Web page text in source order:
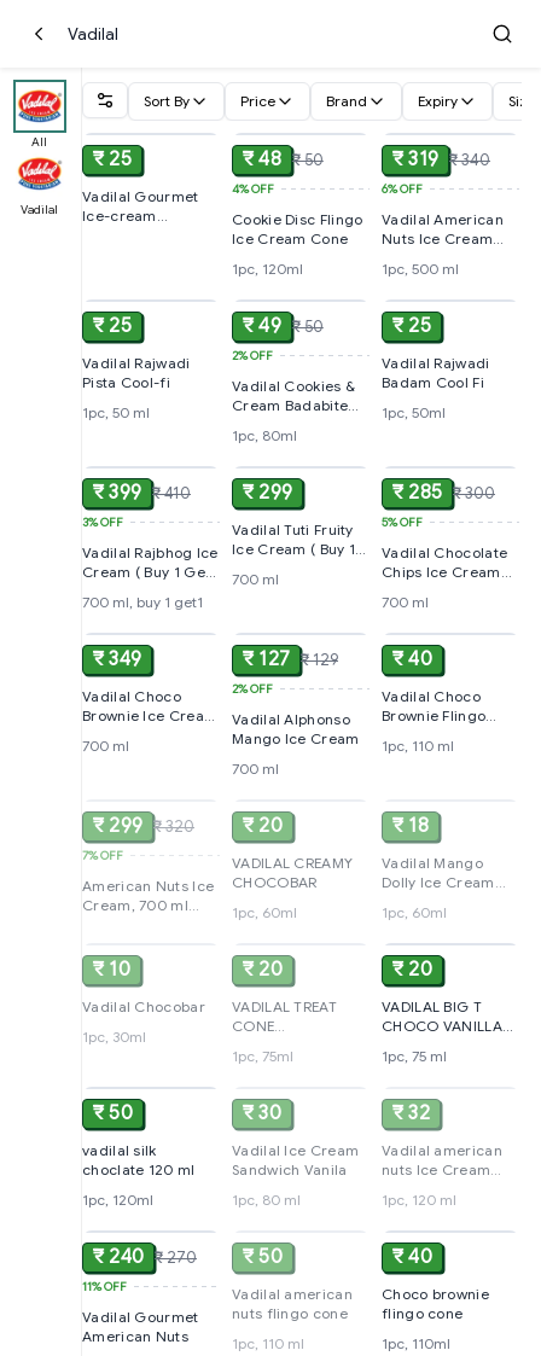
Vadilal
All
Vadilal
Sort By Price Brand Expiry Size
ADD
₹ 25
Vadilal Gourmet
Ice-cream
ADD
₹ 48 ₹ 50
4%OFF
Cookie Disc Flingo
Ice Cream Cone
1pc, 120ml
ADD
₹ 319 ₹ 340
6%OFF
Vadilal American
Nuts Ice Cream
1pc, 500 ml
₹ 25
Vadilal Rajwadi
Pista Cool-fi
1pc, 50 ml
₹ 49 ₹ 50
2%OFF
Vadilal Cookies &
Cream Badabite
1pc, 80ml
ADD
₹ 25
Vadilal Rajwadi
Badam Cool Fi
1pc, 50ml
₹ 399 ₹ 410
3%OFF
Vadilal Rajbhog Ice
Cream ( Buy 1 Get
700 ml, buy 1 get1
₹ 299
Vadilal Tuti Fruity
Ice Cream ( Buy 1
700 ml
₹ 285 ₹ 300
5%OFF
Vadilal Chocolate
Chips Ice Cream
700 ml
ADD
₹ 349
Vadilal Choco
Brownie Ice Cream
700 ml
₹ 127 ₹ 129
2%OFF
Vadilal Alphonso
Mango Ice Cream
700 ml
₹ 40
Vadilal Choco
Brownie Flingo
1pc, 110 ml
₹ 299 ₹ 320
7%OFF
American Nuts Ice
Cream, 700 ml
₹ 20
VADILAL CREAMY
CHOCOBAR
1pc, 60ml
₹ 18
Vadilal Mango
Dolly Ice Cream
1pc, 60ml
₹ 10
Vadilal Chocobar
1pc, 30ml
₹ 20
VADILAL TREAT
CONE
1pc, 75ml
₹ 20
VADILAL BIG T
CHOCO VANILLA
1pc, 75 ml
₹ 50
vadilal silk
choclate 120 ml
1pc, 120ml
₹ 30
Vadilal Ice Cream
Sandwich Vanila
1pc, 80 ml
₹ 32
Vadilal american
nuts Ice Cream
1pc, 120 ml
₹ 240 ₹ 270
11%OFF
Vadilal Gourmet
American Nuts
SOLD
₹ 50
Vadilal american
nuts flingo cone
1pc, 110 ml
₹ 40
Choco brownie
flingo cone
1pc, 110ml